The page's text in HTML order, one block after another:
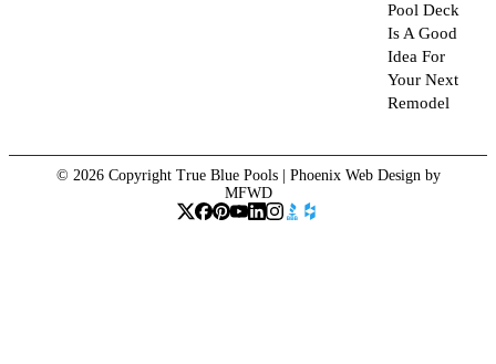
Pool Deck
Is A Good
Idea For
Your Next
Remodel
© 2026 Copyright True Blue Pools | Phoenix Web Designby
MFWD